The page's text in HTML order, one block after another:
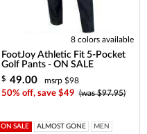
8 colors available
FootJoy Athletic Fit 5-Pocket
Golf Pants - ON SALE
$ 49.00
msrp $98
50% off, save $49 (was $97.95)
ON SALE ALMOST GONE MEN